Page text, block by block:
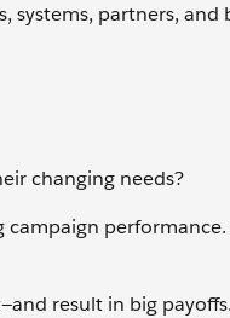
systems, partners, and
changing needs?
performance.
result in big payoffs.